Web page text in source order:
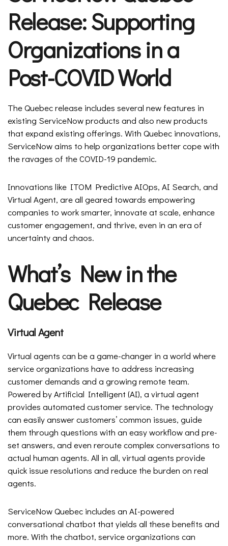
Release: Supporting
Organizations in a
Post-COVID World
The Quebec release includes several new features in
existing ServiceNow products and also new products
that expand existing offerings. With Quebec innovations,
ServiceNow aims to help organizations better cope with
the ravages of the COVID-19 pandemic.
Innovations like ITOM Predictive AIOps, AI Search, and
Virtual Agent, are all geared towards empowering
companies to work smarter, innovate at scale, enhance
customer engagement, and thrive, even in an era of
uncertainty and chaos.
What’s New in the
Quebec Release
Virtual Agent
Virtual agents can be a game-changer in a world where
service organizations have to address increasing
customer demands and a growing remote team.
Powered by Artificial Intelligent (AI), a virtual agent
provides automated customer service. The technology
can easily answer customers’ common issues, guide
them through questions with an easy workflow and pre-
set answers, and even reroute complex conversations to
actual human agents. All in all, virtual agents provide
quick issue resolutions and reduce the burden on real
agents.
ServiceNow Quebec includes an AI-powered
conversational chatbot that yields all these benefits and
more. With the chatbot, service organizations can